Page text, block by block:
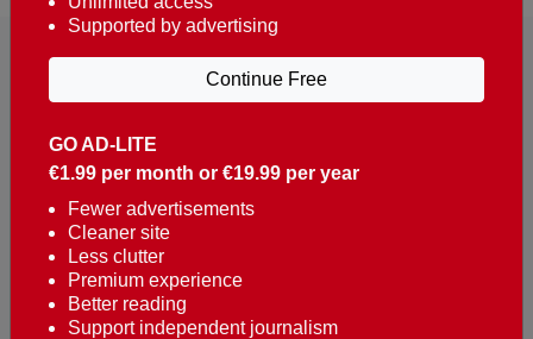
Reaching over 400,000 people a week with news
about Portugal, written in English, Dutch, German,
French, Swedish, Spanish, Italian, Russian, Romanian,
Turkish and Chinese.
Contacts
GO AD-LITE
€1.99 per month or €19.99 per year
Fewer advertisements
Cleaner site
Less clutter
Premium experience
Better reading
Support independent journalism
Supported by advertising
Continue Free